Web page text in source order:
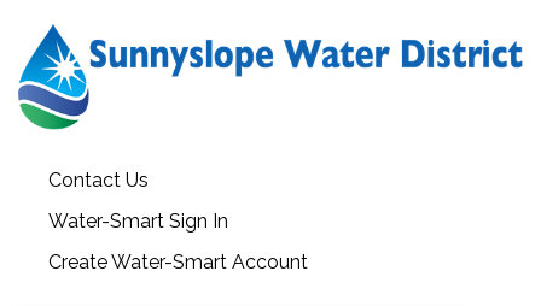
Contact Us
Water-Smart Sign In
Create Water-Smart Account